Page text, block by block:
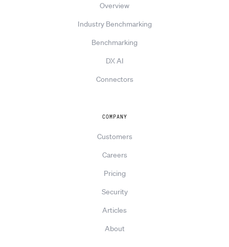
Overview
Industry Benchmarking
Benchmarking
DX AI
Connectors
COMPANY
Customers
Careers
Pricing
Security
Articles
About